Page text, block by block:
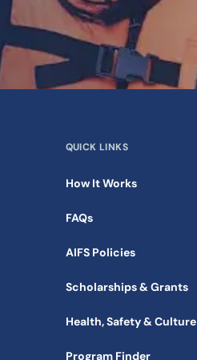
QUICK LINKS
How It Works
FAQs
AIFS Policies
Scholarships & Grants
Health, Safety & Culture
Program Finder